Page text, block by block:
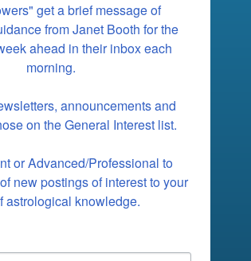
get a brief message of
from Janet Booth for the
ahead in their inbox each
morning.
announcements and
on the General Interest list.
or Advanced/Professional to
new postings of interest to your
astrological knowledge.